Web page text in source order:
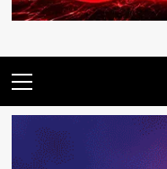
principal